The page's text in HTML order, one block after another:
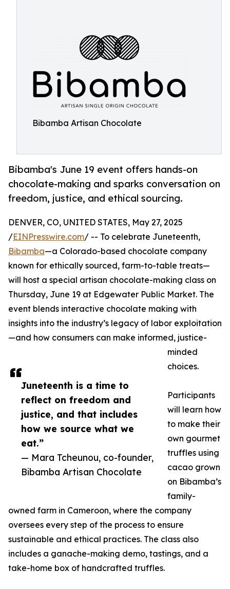
Bibamba Artisan Chocolate
Bibamba's June 19 event offers hands-on
chocolate-making and sparks conversation on
freedom, justice, and ethical sourcing.
Juneteenth is a time to
reflect on freedom and
justice, and that includes
how we source what we
eat.”
— Mara Tcheunou, co-founder,
Bibamba Artisan Chocolate
DENVER, CO, UNITED STATES, May 27, 2025
/EINPresswire.com/ -- To celebrate Juneteenth,
Bibamba—a Colorado-based chocolate company
known for ethically sourced, farm-to-table treats—
will host a special artisan chocolate-making class on
Thursday, June 19 at Edgewater Public Market. The
event blends interactive chocolate making with
insights into the industry’s legacy of labor exploitation
—and how consumers can make informed, justice-
minded
choices.
Participants
will learn how
to make their
own gourmet
truffles using
cacao grown
on Bibamba’s
family-
owned farm in Cameroon, where the company
oversees every step of the process to ensure
sustainable and ethical practices. The class also
includes a ganache-making demo, tastings, and a
take-home box of handcrafted truffles.